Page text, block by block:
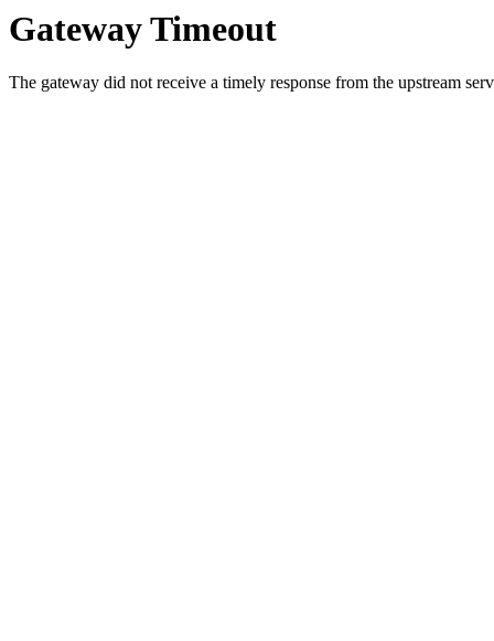
Gateway Timeout
The gateway did not receive a timely response from the upstream